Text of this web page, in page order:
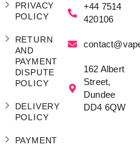
PRIVACY
POLICY
RETURN
AND
PAYMENT
DISPUTE
POLICY
DELIVERY
POLICY
PAYMENT
+44 7514
420106
162 Albert
Street,
Dundee
DD4 6QW